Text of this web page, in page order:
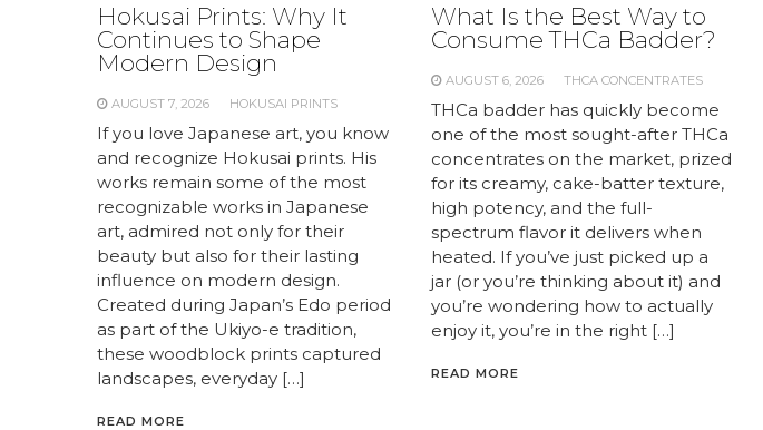
Hokusai Prints: Why It
Continues to Shape
Modern Design
AUGUST 7, 2026 HOKUSAI PRINTS
If you love Japanese art, you know
and recognize Hokusai prints. His
works remain some of the most
recognizable works in Japanese
art, admired not only for their
beauty but also for their lasting
influence on modern design.
Created during Japan’s Edo period
as part of the Ukiyo-e tradition,
these woodblock prints captured
landscapes, everyday […]
READ MORE
What Is the Best Way to
Consume THCa Badder?
AUGUST 6, 2026 THCA CONCENTRATES
THCa badder has quickly become
one of the most sought-after THCa
concentrates on the market, prized
for its creamy, cake-batter texture,
high potency, and the full-
spectrum flavor it delivers when
heated. If you’ve just picked up a
jar (or you’re thinking about it) and
you’re wondering how to actually
enjoy it, you’re in the right […]
READ MORE